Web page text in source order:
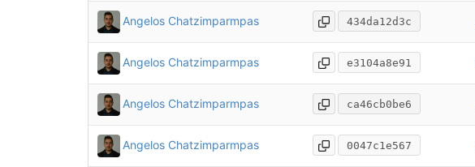
Angelos Chatzimparmpas 434da12d3c
Angelos Chatzimparmpas e3104a8e91
Angelos Chatzimparmpas ca46cb0be6
Angelos Chatzimparmpas 0047c1e567